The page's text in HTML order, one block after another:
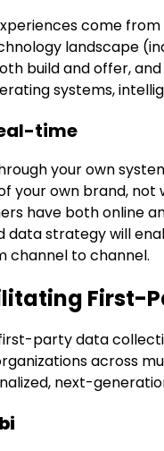
come
landscape
build and offer,
systems,
time
your own
your own brand,
have both online
data strategy will
channel to channel.
First-
party data
across
next-